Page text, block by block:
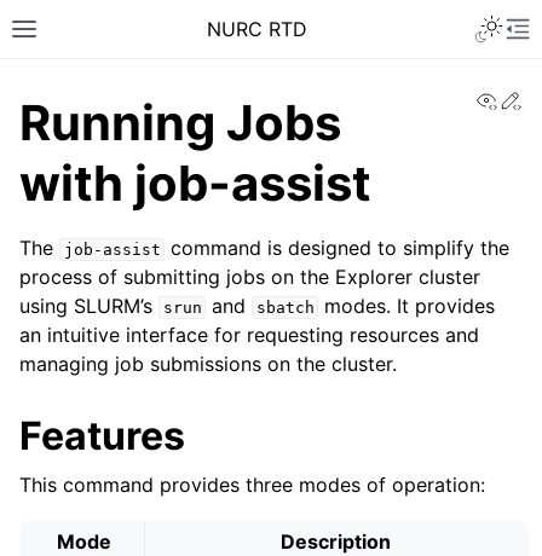
NURC RTD
Running Jobs
with job-assist
The job-assist command is designed to simplify the
process of submitting jobs on the Explorer cluster
using SLURM’s
srun and sbatch
modes. It provides
an intuitive interface for requesting resources and
managing job submissions on the cluster.
Features
This command provides three modes of operation:
Mode Description